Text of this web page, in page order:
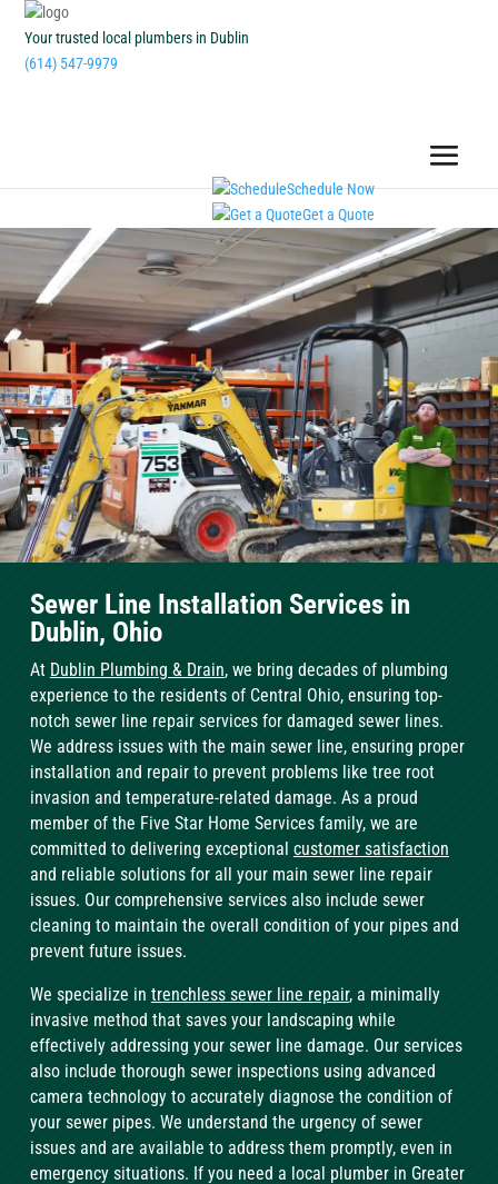
Your trusted local plumbers in Dublin
(614) 547-9979
Schedule Now
Get a Quote
Sewer Line Installation Services in
Dublin, Ohio
At Dublin Plumbing & Drain, we bring decades of plumbing
experience to the residents of Central Ohio, ensuring top-
notch sewer line repair services for damaged sewer lines.
We address issues with the main sewer line, ensuring proper
installation and repair to prevent problems like tree root
invasion and temperature-related damage. As a proud
member of the Five Star Home Services family, we are
committed to delivering exceptional customer satisfaction
and reliable solutions for all your main sewer line repair
issues. Our comprehensive services also include sewer
cleaning to maintain the overall condition of your pipes and
prevent future issues.
We specialize in trenchless sewer line repair, a minimally
invasive method that saves your landscaping while
effectively addressing your sewer line damage. Our services
also include thorough sewer inspections using advanced
camera technology to accurately diagnose the condition of
your sewer pipes. We understand the urgency of sewer
issues and are available to address them promptly, even in
emergency situations. If you need a local plumber in Greater